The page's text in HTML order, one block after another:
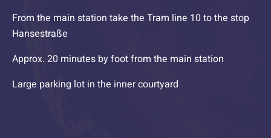
From the main station take the Tram line 10 to the stop
Hansestraße
Approx. 20 minutes by foot from the main station
Large parking lot in the inner courtyard